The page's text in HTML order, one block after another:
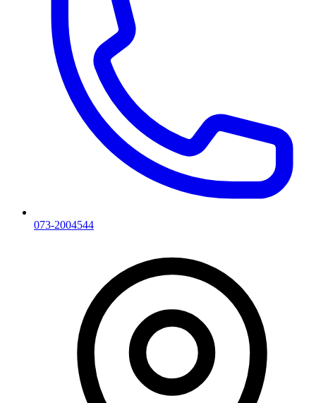
073-2004544